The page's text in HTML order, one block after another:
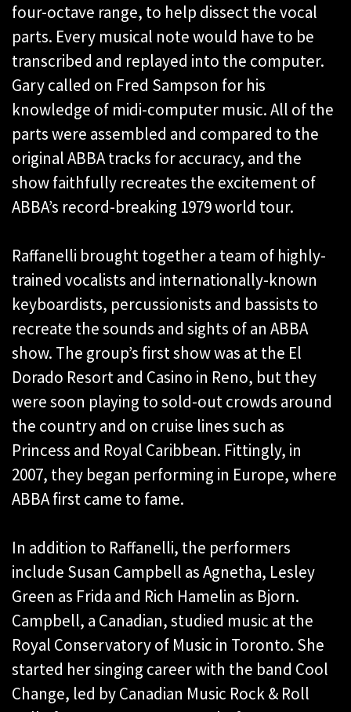
four-octave range, to help dissect the vocal
parts. Every musical note would have to be
transcribed and replayed into the computer.
Gary called on Fred Sampson for his
knowledge of midi-computer music. All of the
parts were assembled and compared to the
original ABBA tracks for accuracy, and the
show faithfully recreates the excitement of
ABBA’s record-breaking 1979 world tour.
Raffanelli brought together a team of highly-
trained vocalists and internationally-known
keyboardists, percussionists and bassists to
recreate the sounds and sights of an ABBA
show. The group’s first show was at the El
Dorado Resort and Casino in Reno, but they
were soon playing to sold-out crowds around
the country and on cruise lines such as
Princess and Royal Caribbean. Fittingly, in
2007, they began performing in Europe, where
ABBA first came to fame.
In addition to Raffanelli, the performers
include Susan Campbell as Agnetha, Lesley
Green as Frida and Rich Hamelin as Bjorn.
Campbell, a Canadian, studied music at the
Royal Conservatory of Music in Toronto. She
started her singing career with the band Cool
Change, led by Canadian Music Rock & Roll